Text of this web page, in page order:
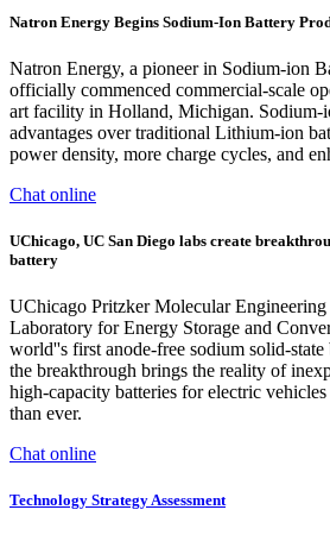
Natron Energy Begins Sodium-Ion Battery
Natron Energy, a pioneer in Sodium-ion
officially commenced commercial-scale
art facility in Holland, Michigan. Sodium-
advantages over traditional Lithium-ion
power density, more charge cycles, and
Chat online
UChicago, UC San Diego labs create
battery
UChicago Pritzker Molecular
Laboratory for Energy Storage and
world''s first anode-free sodium solid-state
the breakthrough brings the reality of
high-capacity batteries for electric
than ever.
Chat online
Technology Strategy Assessment